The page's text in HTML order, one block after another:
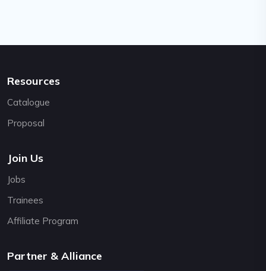
Resources
Catalogue
Proposal
Join Us
Jobs
Trainees
Affiliate Program
Partner & Alliance